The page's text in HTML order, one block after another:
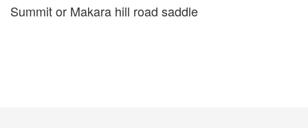
Summit or Makara hill road saddle